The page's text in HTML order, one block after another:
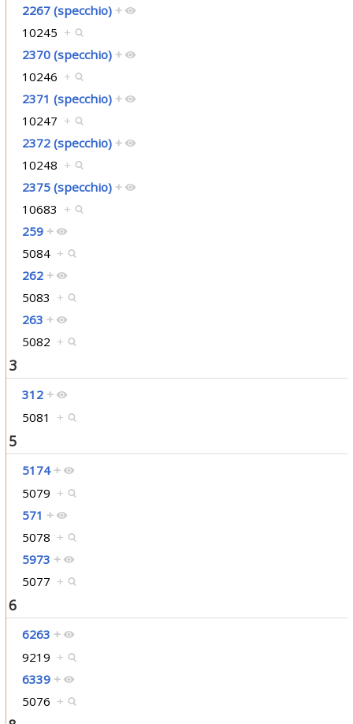
2267 (specchio) +
10245 +
2370 (specchio) +
10246 +
2371 (specchio) +
10247 +
2372 (specchio) +
10248 +
2375 (specchio) +
10683 +
259 +
5084 +
262 +
5083 +
263 +
5082 +
3
312 +
5081 +
5
5174 +
5079 +
571 +
5078 +
5973 +
5077 +
6
6263 +
9219 +
6339 +
5076 +